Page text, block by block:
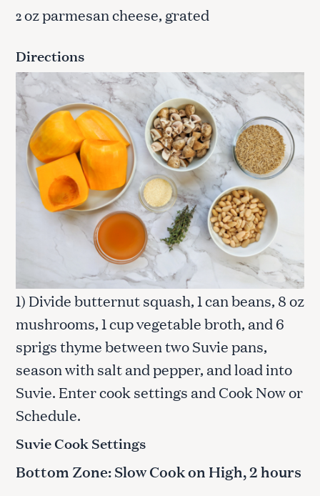
2oz parmesan cheese, grated
Directions
1) Divide butternut squash, 1 can beans, 8 oz
mushrooms, 1 cup vegetable broth, and 6
sprigs thyme between two Suvie pans,
season with salt and pepper, and load into
Suvie. Enter cook settings and Cook Now or
Schedule.
Suvie Cook Settings
Bottom Zone: Slow Cook on High, 2 hours